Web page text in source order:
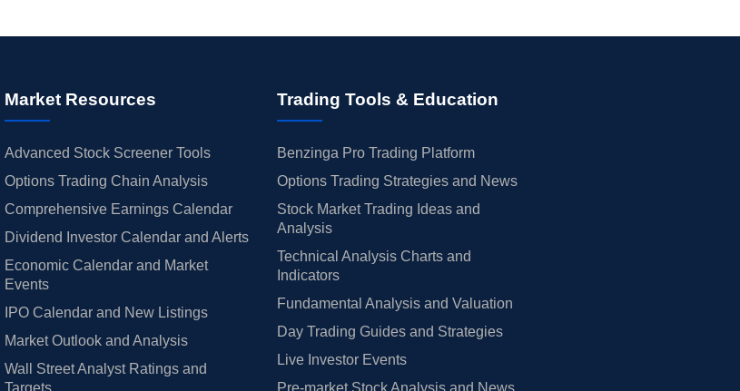
Market Resources
Advanced Stock Screener Tools
Options Trading Chain Analysis
Comprehensive Earnings Calendar
Dividend Investor Calendar and Alerts
Economic Calendar and Market
Events
IPO Calendar and New Listings
Market Outlook and Analysis
Wall Street Analyst Ratings and
Trading Tools & Education
Benzinga Pro Trading Platform
Options Trading Strategies and News
Stock Market Trading Ideas and
Analysis
Technical Analysis Charts and
Indicators
Fundamental Analysis and Valuation
Day Trading Guides and Strategies
Live Investor Events